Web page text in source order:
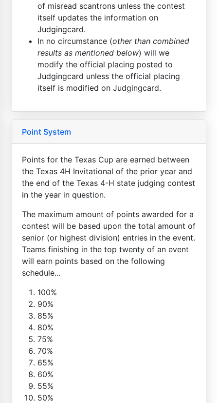
of misread scantrons unless the contest
itself updates the information on
Judgingcard.
In no circumstance (other than combined
results as mentioned below) will we
modify the official placing posted to
Judgingcard unless the official placing
itself is modified on Judgingcard.
Point System
Points for the Texas Cup are earned between
the Texas 4H Invitational of the prior year and
the end of the Texas 4-H state judging contest
in the year in question.
The maximum amount of points awarded for a
contest will be based upon the total amount of
senior (or highest division) entries in the event.
Teams finishing in the top twenty of an event
will earn points based on the following
schedule...
100%
90%
85%
80%
75%
70%
65%
60%
55%
50%